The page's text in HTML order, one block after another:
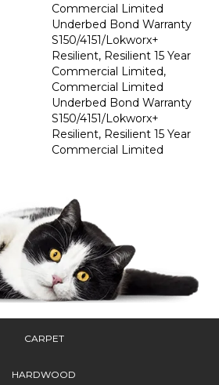
Commercial Limited
Underbed Bond Warranty
S150/4151/Lokworx+
Resilient, Resilient 15 Year
Commercial Limited,
Commercial Limited
Underbed Bond Warranty
S150/4151/Lokworx+
Resilient, Resilient 15 Year
Commercial Limited
CARPET
HARDWOOD